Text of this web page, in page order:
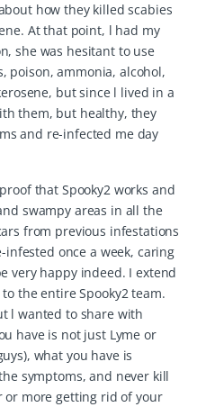
how they killed scabies
At that point, l had my
she was hesitant to use
poison, ammonia, alcohol,
but since l lived in a
them, but healthy, they
and re-infected me day
that Spooky2 works and
swampy areas in all the
from previous infestations
once a week, caring
very happy indeed. I extend
the entire Spooky2 team.
l wanted to share with
have is not just Lyme or
what you have is
symptoms, and never kill
or more getting rid of your